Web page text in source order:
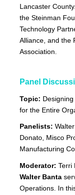
Lancaster
the Steinman
Technology
Alliance, and the
Association.
Panel
Topic:
for the Entire
Panelists:
Donato, Misco
Manufacturing
Moderator: Terri
Walter Banta
Operations. In